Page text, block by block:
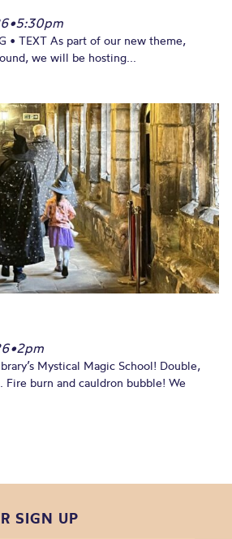
•5:30pm
• TEXT As part of our new theme,
we will be hosting...
•2pm
Mystical Magic School! Double,
burn and cauldron bubble! We
SIGN UP